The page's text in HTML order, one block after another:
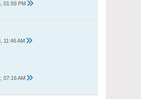
01:59 PM
11:46 AM
07:16 AM